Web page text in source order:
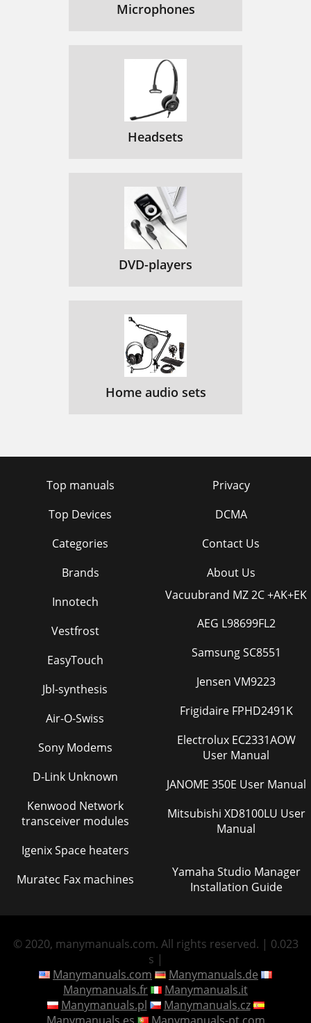
Microphones
Headsets
DVD-players
Home audio sets
Top manuals
Top Devices
Categories
Brands
Privacy
DCMA
Contact Us
About Us
Innotech
Vestfrost
EasyTouch
Jbl-synthesis
Air-O-Swiss
Sony Modems
D-Link Unknown
Kenwood Network
transceiver modules
Igenix Space heaters
Muratec Fax machines
Vacuubrand MZ 2C +AK+EK
AEG L98699FL2
Samsung SC8551
Jensen VM9223
Frigidaire FPHD2491K
Electrolux EC2331AOW
User Manual
JANOME 350E User Manual
Mitsubishi XD8100LU User
Manual
Yamaha Studio Manager
Installation Guide
© 2020, manymanuals.com. All rights reserved. | 0.023
s |
Manymanuals.com
Manymanuals.de
Manymanuals.fr
Manymanuals.it
Manymanuals.pl
Manymanuals.cz